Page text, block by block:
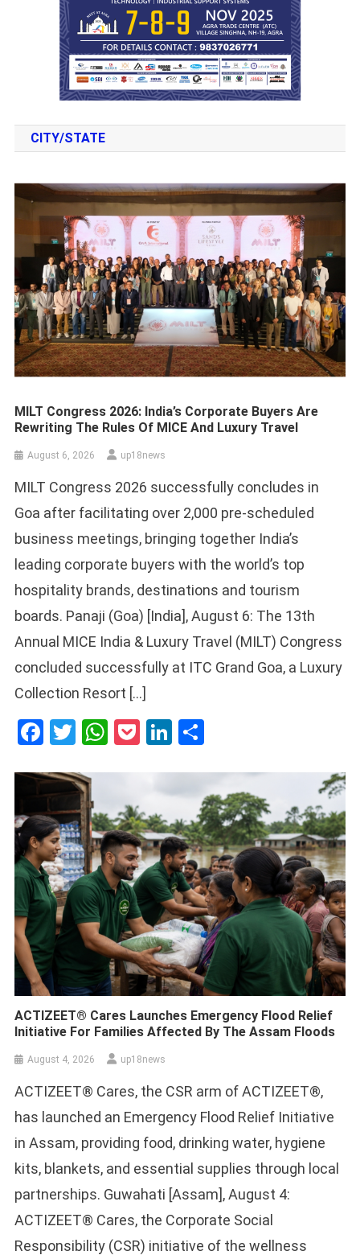
CITY/STATE
MILT Congress 2026: India’s Corporate Buyers Are
Rewriting The Rules Of MICE And Luxury Travel
August 6, 2026 up18news
MILT Congress 2026 successfully concludes in
Goa after facilitating over 2,000 pre-scheduled
business meetings, bringing together India’s
leading corporate buyers with the world’s top
hospitality brands, destinations and tourism
boards. Panaji (Goa) [India], August 6: The 13th
Annual MICE India & Luxury Travel (MILT) Congress
concluded successfully at ITC Grand Goa, a Luxury
Collection Resort […]
Facebook
Twitter
WhatsApp
PocketLinkedIn
ACTIZEET® Cares Launches Emergency Flood Relief
Initiative For Families Affected By The Assam Floods
August 4, 2026 up18news
ACTIZEET® Cares, the CSR arm of ACTIZEET®,
has launched an Emergency Flood Relief Initiative
in Assam, providing food, drinking water, hygiene
kits, blankets, and essential supplies through local
partnerships. Guwahati [Assam], August 4:
ACTIZEET® Cares, the Corporate Social
Responsibility (CSR) initiative of the wellness